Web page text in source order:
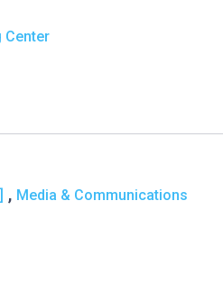
Center
, Media & Communications